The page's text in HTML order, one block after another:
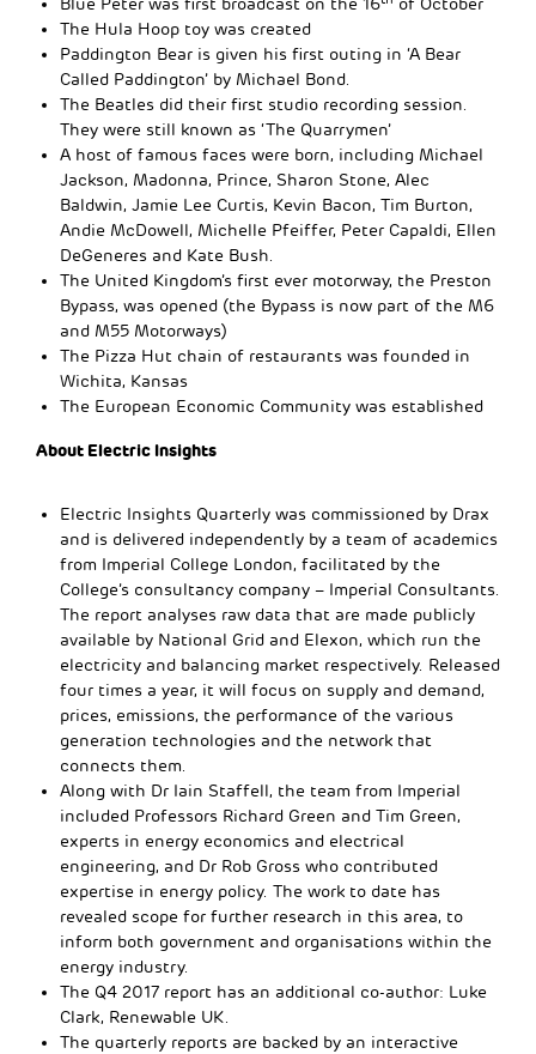
Blue Peter was first broadcast on the 16
of October
The Hula Hoop toy was created
Paddington Bear is given his first outing in ‘A Bear
Called Paddington’ by Michael Bond.
The Beatles did their first studio recording session.
They were still known as ‘The Quarrymen’
A host of famous faces were born, including Michael
Jackson, Madonna, Prince, Sharon Stone, Alec
Baldwin, Jamie Lee Curtis, Kevin Bacon, Tim Burton,
Andie McDowell, Michelle Pfeiffer, Peter Capaldi, Ellen
DeGeneres and Kate Bush.
The United Kingdom’s first ever motorway, the Preston
Bypass, was opened (the Bypass is now part of the M6
and M55 Motorways)
The Pizza Hut chain of restaurants was founded in
Wichita, Kansas
The European Economic Community was established
About Electric Insights
Electric Insights Quarterly was commissioned by Drax
and is delivered independently by a team of academics
from Imperial College London, facilitated by the
College’s consultancy company – Imperial Consultants.
The report analyses raw data that are made publicly
available by National Grid and Elexon, which run the
electricity and balancing market respectively. Released
four times a year, it will focus on supply and demand,
prices, emissions, the performance of the various
generation technologies and the network that
connects them.
Along with Dr Iain Staffell, the team from Imperial
included Professors Richard Green and Tim Green,
experts in energy economics and electrical
engineering, and Dr Rob Gross who contributed
expertise in energy policy. The work to date has
revealed scope for further research in this area, to
inform both government and organisations within the
energy industry.
The Q4 2017 report has an additional co-author: Luke
Clark, Renewable UK.
The quarterly reports are backed by an interactive